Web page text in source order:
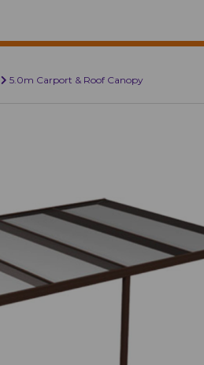
5.0m Carport & Roof Canopy